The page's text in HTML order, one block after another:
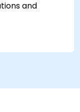
and
concerns in